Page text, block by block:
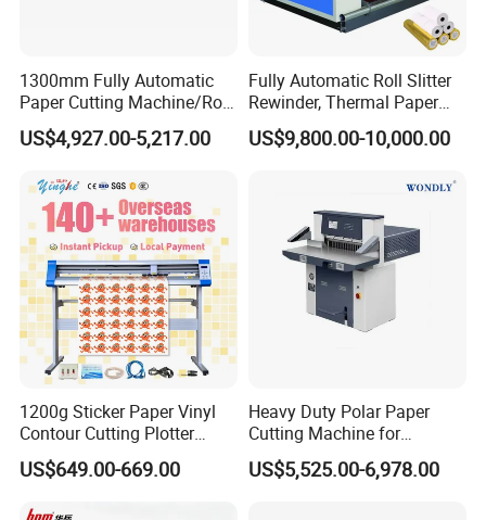
1300mm Fully Automatic
Paper Cutting Machine/Roll
to Sheet Cutting Machine
US$4,927.00-5,217.00
Fully Automatic Roll Slitter
Rewinder, Thermal Paper
Slitting & Rolls Cutting
Machine, Paper Rewinder &
Roll Cutting Machine, BOPP
US$9,800.00-10,000.00
1200g Sticker Paper Vinyl
Contour Cutting Plotter
Yinghe Brand with Camera
US$649.00-669.00
Heavy Duty Polar Paper
Cutting Machine for
Paperboard
US$5,525.00-6,978.00